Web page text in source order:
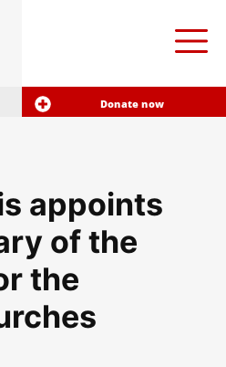
Donate now
appoints
of the
the